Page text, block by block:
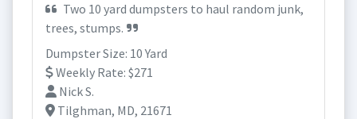
Two 10 yard dumpsters to haul random junk,
trees, stumps.
Dumpster Size: 10 Yard
Weekly Rate: $271
Nick S.
Tilghman, MD, 21671